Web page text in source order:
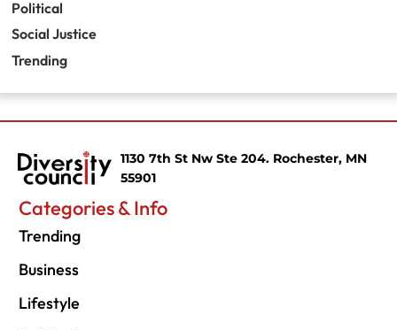
Political
Social Justice
Trending
1130 7th St Nw Ste 204. Rochester, MN
55901
Categories & Info
Trending
Business
Lifestyle